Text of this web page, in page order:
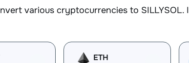
various cryptocurrencies to SILLYSOL.
ETH